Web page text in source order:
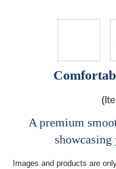
A premium
showcasing
Images and products are